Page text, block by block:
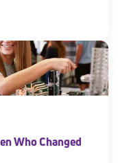
Who Changed